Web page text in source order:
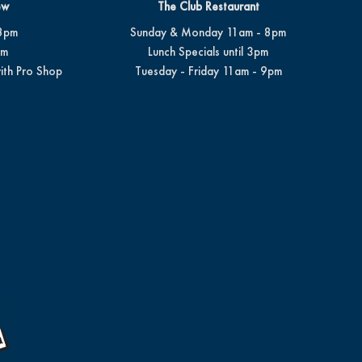
Pro Shop
The Club Restaurant
Sunday & Monday 11am - 8pm
Lunch Specials until 3pm
Tuesday - Friday 11am - 9pm